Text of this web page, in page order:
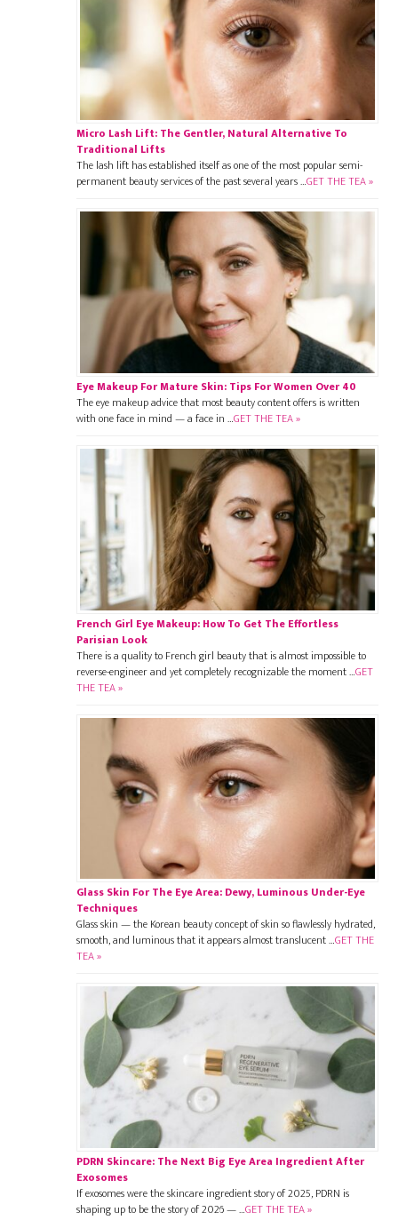
Micro Lash Lift: The Gentler, Natural Alternative To
Traditional Lifts
The lash lift has established itself as one of the most popular semi-
permanent beauty services of the past several years …GET THE TEA »
Eye Makeup For Mature Skin: Tips For Women Over 40
The eye makeup advice that most beauty content offers is written
with one face in mind — a face in …GET THE TEA »
French Girl Eye Makeup: How To Get The Effortless
Parisian Look
There is a quality to French girl beauty that is almost impossible to
reverse-engineer and yet completely recognizable the moment …GET
THE TEA »
Glass Skin For The Eye Area: Dewy, Luminous Under-Eye
Techniques
Glass skin — the Korean beauty concept of skin so flawlessly hydrated,
smooth, and luminous that it appears almost translucent …GET THE
TEA »
PDRN Skincare: The Next Big Eye Area Ingredient After
Exosomes
If exosomes were the skincare ingredient story of 2025, PDRN is
shaping up to be the story of 2026 — …GET THE TEA »